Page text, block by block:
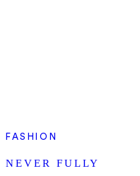
FASHION
NEVER FULLY